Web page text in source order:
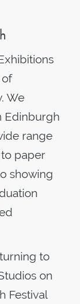
We
Edinburgh
range
paper
showing
to
on
Festival